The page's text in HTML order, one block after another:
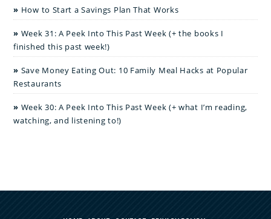
How to Start a Savings Plan That Works
Week 31: A Peek Into This Past Week (+ the books I
finished this past week!)
Save Money Eating Out: 10 Family Meal Hacks at Popular
Restaurants
Week 30: A Peek Into This Past Week (+ what I’m reading,
watching, and listening to!)